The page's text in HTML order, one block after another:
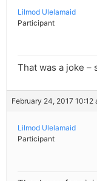
Lilmod Ulelamaid
Participant
That was a joke –
February 24, 2017 10:12
Lilmod Ulelamaid
Participant